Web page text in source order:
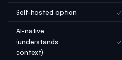
Self-hosted option ✓
AI-native
(understands
context)
✓